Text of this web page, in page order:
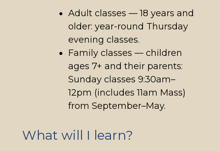
Adult classes — 18 years and
older: year-round Thursday
evening classes.
Family classes — children
ages 7+ and their parents:
Sunday classes 9:30am–
12pm (includes 11am Mass)
from September–May.
What will I learn?